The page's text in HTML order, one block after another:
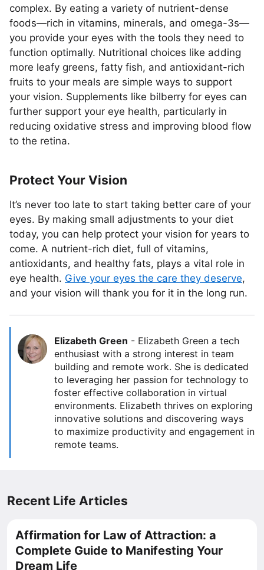
complex. By eating a variety of nutrient-dense
foods—rich in vitamins, minerals, and omega-3s—
you provide your eyes with the tools they need to
function optimally. Nutritional choices like adding
more leafy greens, fatty fish, and antioxidant-rich
fruits to your meals are simple ways to support
your vision. Supplements like bilberry for eyes can
further support your eye health, particularly in
reducing oxidative stress and improving blood flow
to the retina.
Protect Your Vision
It’s never too late to start taking better care of your
eyes. By making small adjustments to your diet
today, you can help protect your vision for years to
come. A nutrient-rich diet, full of vitamins,
antioxidants, and healthy fats, plays a vital role in
eye health. Give your eyes the care they deserve,
and your vision will thank you for it in the long run.
Elizabeth Green - Elizabeth Green a tech
enthusiast with a strong interest in team
building and remote work. She is dedicated
to leveraging her passion for technology to
foster effective collaboration in virtual
environments. Elizabeth thrives on exploring
innovative solutions and discovering ways
to maximize productivity and engagement in
remote teams.
Recent Life Articles
Affirmation for Law of Attraction: a
Complete Guide to Manifesting Your
Dream Life